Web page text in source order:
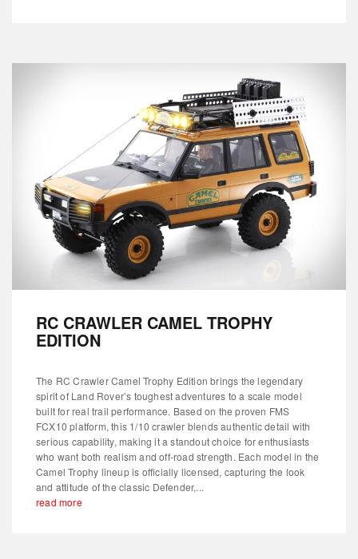
RC CRAWLER CAMEL TROPHY
EDITION
The RC Crawler Camel Trophy Edition brings the legendary
spirit of Land Rover’s toughest adventures to a scale model
built for real trail performance. Based on the proven FMS
FCX10 platform, this 1/10 crawler blends authentic detail with
serious capability, making it a standout choice for enthusiasts
who want both realism and off-road strength. Each model in the
Camel Trophy lineup is officially licensed, capturing the look
and attitude of the classic Defender,...
read more